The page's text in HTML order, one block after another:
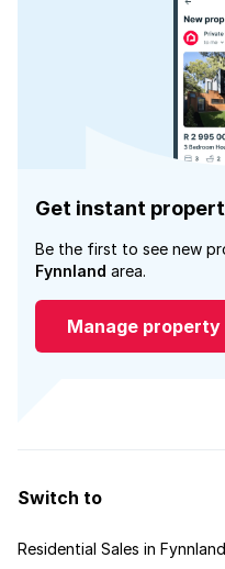
Get instant
Be the first to see new
Fynnland area.
Manage
Switch to
Residential Sales in Fynnland